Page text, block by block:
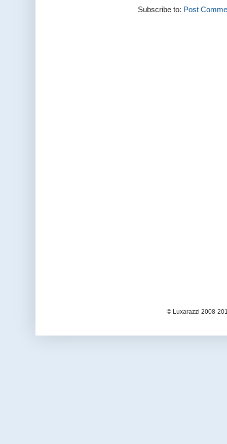
Subscribe to: Post
© Luxarazzi 2008-